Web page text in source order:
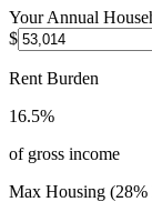
Your Annual
$
Rent Burden
16.5%
of gross income
Max Housing (28%